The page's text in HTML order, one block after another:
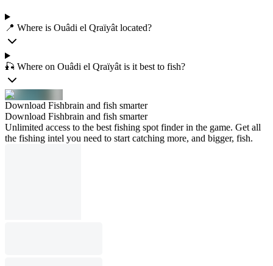
📍 Where is Ouâdi el Qraïyât located?
🎣 Where on Ouâdi el Qraïyât is it best to fish?
Download Fishbrain and fish smarter
Download Fishbrain and fish smarter
Unlimited access to the best fishing spot finder in the game. Get all
the fishing intel you need to start catching more, and bigger, fish.